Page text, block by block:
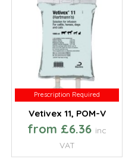
Prescription Required
Prescription Required
Vetivex 11, POM-V
from £6.36 inc
VAT